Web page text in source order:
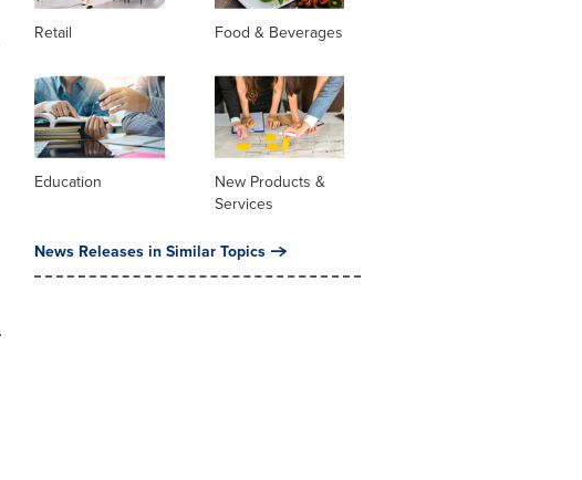
Retail Food & Beverages
Education
New Products &
Services
News Releases in Similar Topics